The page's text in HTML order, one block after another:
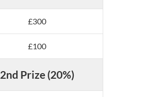
£300
£100
2nd Prize (20%)